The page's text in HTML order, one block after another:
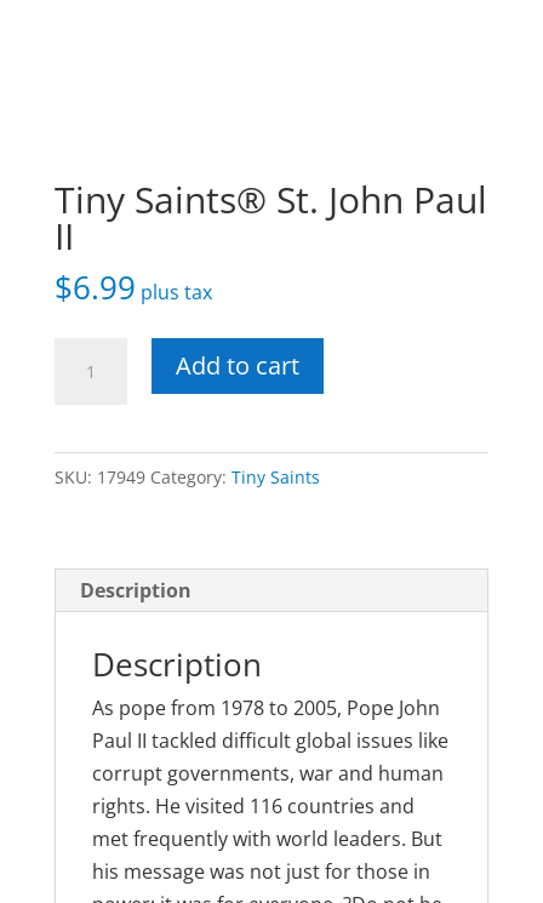
Tiny Saints® St. John Paul
II
$6.99 plus tax
Saints®
John
Paul
Add to cart
SKU: 17949 Category: Tiny Saints
Description
Description
As pope from 1978 to 2005, Pope John
Paul II tackled difficult global issues like
corrupt governments, war and human
rights. He visited 116 countries and
met frequently with world leaders. But
his message was not just for those in